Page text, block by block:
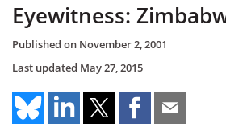
Eyewitness:
Published on November 2, 2001
Last updated May 27, 2015